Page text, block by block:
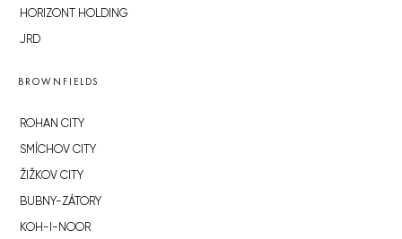
HORIZONT HOLDING
JRD
BROWNFIELDS
ROHAN CITY
SMÍCHOV CITY
ŽIŽKOV CITY
BUBNY-ZÁTORY
KOH-I-NOOR